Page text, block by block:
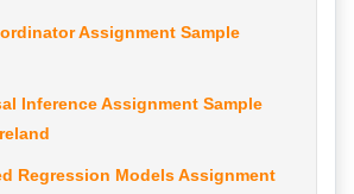
Assignment Sample
Inference Assignment Sample
Regression Models Assignment